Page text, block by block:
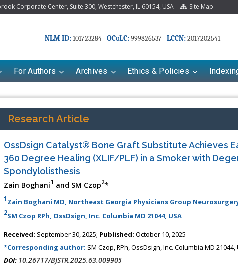
Corporate Center, Suite 300, Westchester, IL 60154, USA Site Map
NLM ID:101723284 OCoLC:999826537 LCCN:2017202541
For Authors Archives Ethics & Policies
Research Article
OssDsign Catalyst® Bone Graft Substitute Achieves
360 Degree Healing (XLIF/PLF) in a Smoker with
Spondylolisthesis
Zain Boghani1 and SM Czop2*
1Zain Boghani MD, Northeast Georgia Physicians Group
2SM Czop RPh, OssDsign, Inc. Columbia MD 21044, USA
Received: September 30, 2025; Published: October 10, 2025
*Corresponding author: SM Czop, RPh, OssDsign, Inc. Columbia MD 21044,
DOI: 10.26717/BJSTR.2025.63.009905
Babayeva
kinetics, dynamics and Drug
Dr. Fan Chai
Associate Professor at Department of
General Hospital, China